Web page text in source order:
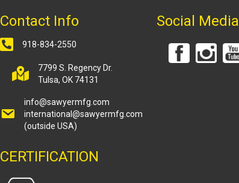
Contact Info
918-834-2550
7799 S. Regency Dr.
Tulsa, OK 74131
info@sawyermfg.com
international@sawyermfg.com
(outside USA)
CERTIFICATION
Social Media